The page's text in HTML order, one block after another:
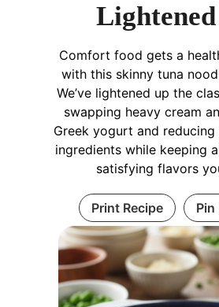
Comfort food gets a
with this skinny tuna
We’ve lightened up the
swapping heavy cream
Greek yogurt and
ingredients while keeping
satisfying flavors
Print Recipe Pin